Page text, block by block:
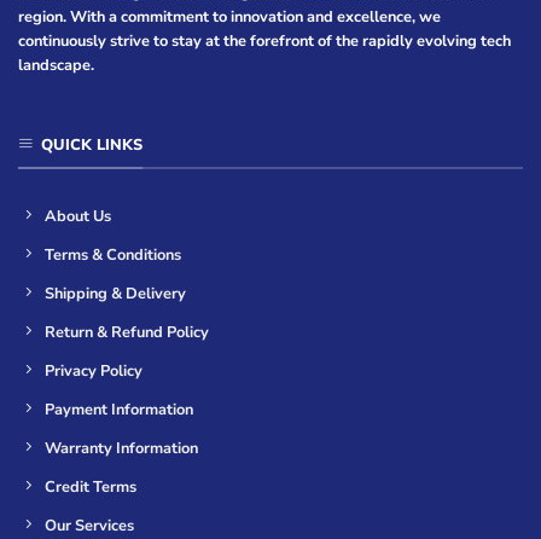
region. With a commitment to innovation and excellence, we
continuously strive to stay at the forefront of the rapidly evolving tech
landscape.
QUICK LINKS
About Us
Terms & Conditions
Shipping & Delivery
Return & Refund Policy
Privacy Policy
Payment Information
Warranty Information
Credit Terms
Our Services